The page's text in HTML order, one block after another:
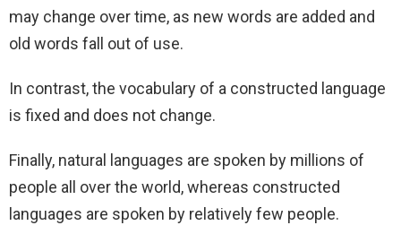
may change over time, as new words are added and
old words fall out of use.
In contrast, the vocabulary of a constructed language
is fixed and does not change.
Finally, natural languages are spoken by millions of
people all over the world, whereas constructed
languages are spoken by relatively few people.